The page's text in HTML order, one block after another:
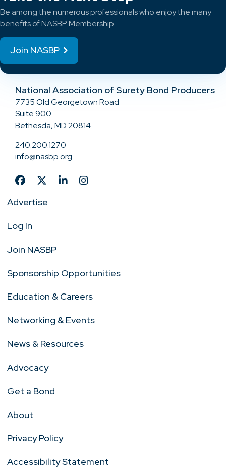
Be among the numerous professionals who enjoy the many
benefits of NASBP Membership.
Join NASBP
National Association of Surety Bond Producers
7735 Old Georgetown Road
Suite 900
Bethesda, MD 20814
240.200.1270
info@nasbp.org
Advertise
Log In
Join NASBP
Sponsorship Opportunities
Education & Careers
Networking & Events
News & Resources
Advocacy
Get a Bond
About
Privacy Policy
Accessibility Statement